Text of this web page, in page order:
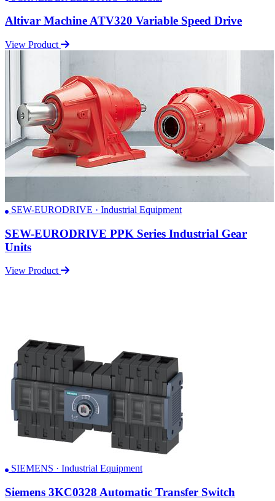
Altivar Machine ATV320 Variable Speed Drive
View Product
SEW-EURODRIVE · Industrial Equipment
SEW-EURODRIVE PPK Series Industrial Gear
Units
View Product
SIEMENS · Industrial Equipment
Siemens 3KC0328 Automatic Transfer Switch